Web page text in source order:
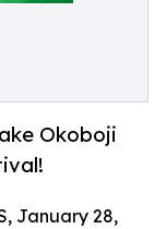
Okoboji
January 28,